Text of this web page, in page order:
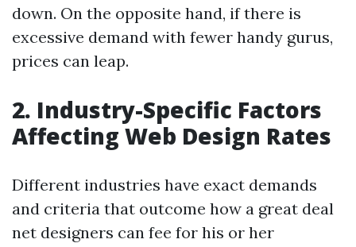
down. On the opposite hand, if there is
excessive demand with fewer handy gurus,
prices can leap.
2. Industry-Specific Factors
Affecting Web Design Rates
Different industries have exact demands
and criteria that outcome how a great deal
net designers can fee for his or her